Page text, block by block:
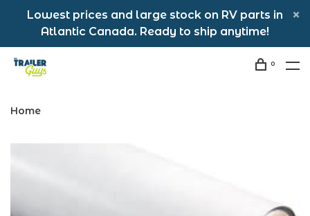
Lowest prices and large stock on RV parts in
Atlantic Canada. Ready to ship anytime!
0
Home